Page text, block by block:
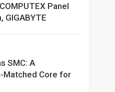
Panel
GIGABYTE
SMC: A
Matched Core for